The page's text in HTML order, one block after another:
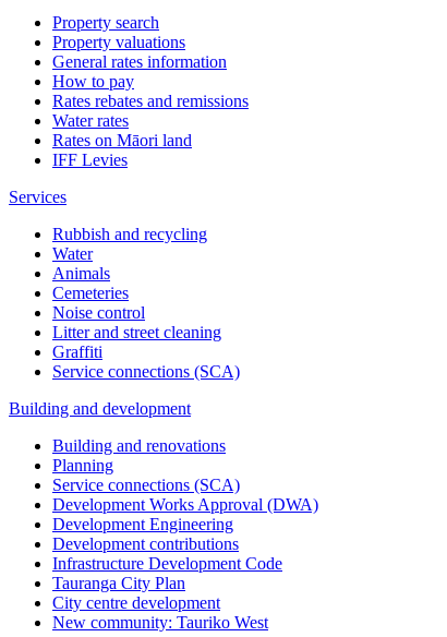
Property search
Property valuations
General rates information
How to pay
Rates rebates and remissions
Water rates
Rates on Māori land
IFF Levies
Services
Rubbish and recycling
Water
Animals
Cemeteries
Noise control
Litter and street cleaning
Graffiti
Service connections (SCA)
Building and development
Building and renovations
Planning
Service connections (SCA)
Development Works Approval (DWA)
Development Engineering
Development contributions
Infrastructure Development Code
Tauranga City Plan
City centre development
New community: Tauriko West